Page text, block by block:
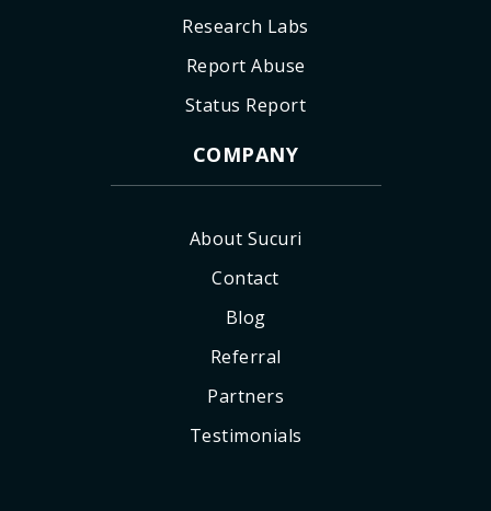
Research Labs
Report Abuse
Status Report
COMPANY
About Sucuri
Contact
Blog
Referral
Partners
Testimonials